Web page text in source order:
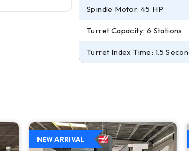
Spindle Motor: 45 HP
Turret Capacity: 6 Stations
Turret Index Time: 1.5
NEW ARRIVAL